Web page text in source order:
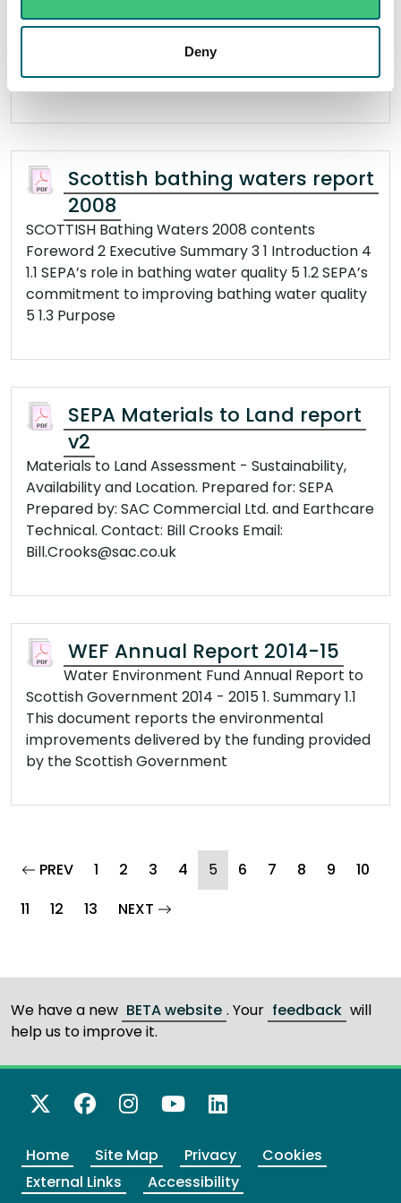
Deny
Foreword 2 Executive Summary 3 1 Introduction 4
commitment to improving bathing water quality
4 1.3 Purpose
Scottish bathing waters report
2008
SCOTTISH Bathing Waters 2008 contents
Foreword 2 Executive Summary 3 1 Introduction 4
1.1 SEPA’s role in bathing water quality 5 1.2 SEPA’s
commitment to improving bathing water quality
5 1.3 Purpose
SEPA Materials to Land report
v2
Materials to Land Assessment - Sustainability,
Availability and Location. Prepared for: SEPA
Prepared by: SAC Commercial Ltd. and Earthcare
Technical. Contact: Bill Crooks Email:
Bill.Crooks@sac.co.uk
WEF Annual Report 2014-15
Water Environment Fund Annual Report to
Scottish Government 2014 - 2015 1. Summary 1.1
This document reports the environmental
improvements delivered by the funding provided
by the Scottish Government
PREVpage
1 2 3 4 5(current)
6 7 8 9
10
11
12 13 NEXT page
We have a new BETA website . Your feedback will
help us to improve it.
X Twitter
Facebook
Instagram
YouTube
LinkedIn
Home Site Map Privacy
Cookies
External Links
Accessibility